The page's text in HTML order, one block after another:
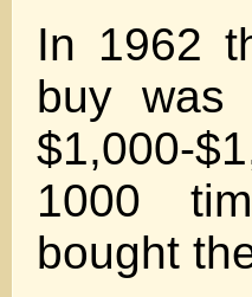
In 1962
buy was
$1,000-
1000
bought